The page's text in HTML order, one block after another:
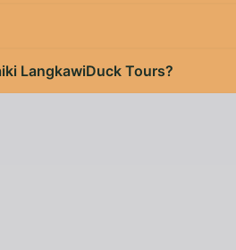
LangkawiDuck Tours?